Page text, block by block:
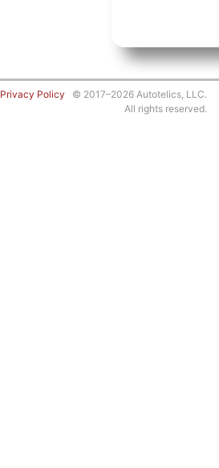
Privacy Policy © 2017–2026 Autotelics, LLC.
All rights reserved.